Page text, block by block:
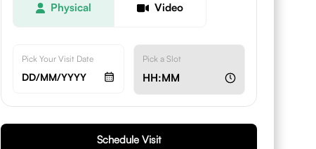
Physical Video
Pick Your Visit Date
DD/MM/YYYY
Pick a Slot
HH:MM
Schedule Visit